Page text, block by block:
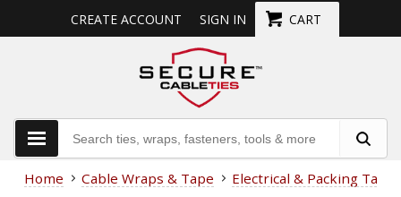
CREATE ACCOUNT SIGN IN CART
Home Cable Wraps & Tape Electrical & Packing Tape